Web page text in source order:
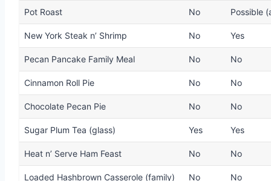
Pot Roast No Possible
New York Steak n’ Shrimp No Yes
Pecan Pancake Family Meal No No
Cinnamon Roll Pie No No
Chocolate Pecan Pie No No
Sugar Plum Tea (glass) Yes Yes
Heat n’ Serve Ham Feast No No
Loaded Hashbrown Casserole (family) No No